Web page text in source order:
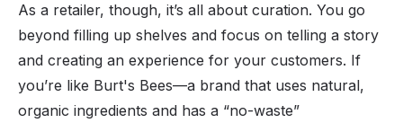
As a retailer, though, it’s all about curation. You go
beyond filling up shelves and focus on telling a story
and creating an experience for your customers. If
you’re like Burt's Bees—a brand that uses natural,
organic ingredients and has a “no-waste”